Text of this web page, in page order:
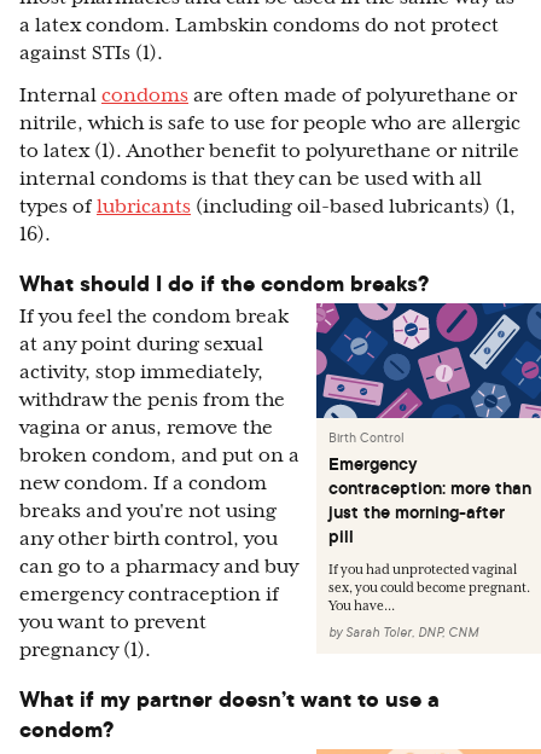
a latex condom. Lambskin condoms do not protect
against STIs (1).
Internal condoms are often made of polyurethane or
nitrile, which is safe to use for people who are allergic
to latex (1). Another benefit to polyurethane or nitrile
internal condoms is that they can be used with all
types of lubricants (including oil-based lubricants) (1,
16).
What should I do if the condom breaks?
Birth Control
Emergency
contraception: more than
just the morning-after
pill
If you had unprotected vaginal
sex, you could become pregnant.
You have...
by Sarah Toler, DNP, CNM
If you feel the condom break
at any point during sexual
activity, stop immediately,
withdraw the penis from the
vagina or anus, remove the
broken condom, and put on a
new condom. If a condom
breaks and you're not using
any other birth control, you
can go to a pharmacy and buy
emergency contraception if
you want to prevent
pregnancy (1).
What if my partner doesn’t want to use a
condom?